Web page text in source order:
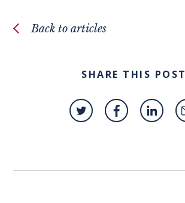
Back to articles
SHARE THIS POST